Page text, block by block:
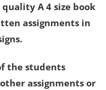
A 4 size book
assignments in
the students
assignments or